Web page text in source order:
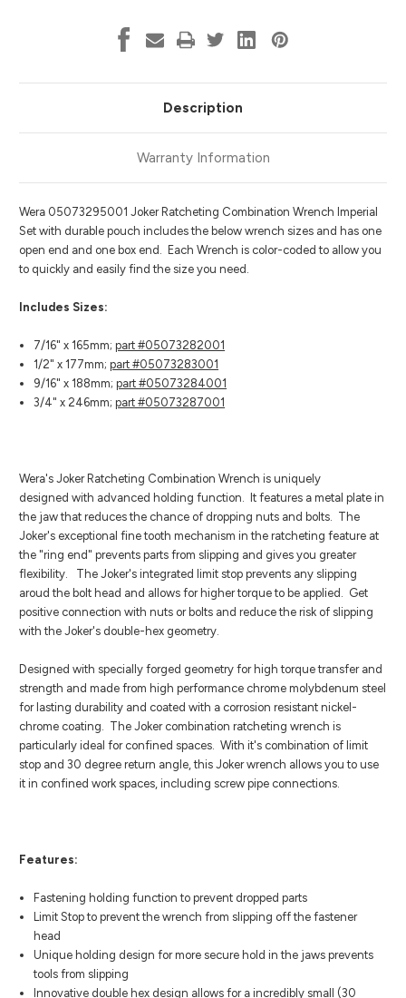
Description
Warranty Information
Wera 05073295001 Joker Ratcheting Combination Wrench Imperial
Set with durable pouch includes the below wrench sizes and has one
open end and one box end. Each Wrench is color-coded to allow you
to quickly and easily find the size you need.
Includes Sizes:
7/16" x 165mm; part #05073282001
1/2" x 177mm; part #05073283001
9/16" x 188mm; part #05073284001
3/4" x 246mm; part #05073287001
Wera's Joker Ratcheting Combination Wrench is uniquely
designed with advanced holding function. It features a metal plate in
the jaw that reduces the chance of dropping nuts and bolts. The
Joker's exceptional fine tooth mechanism in the ratcheting feature at
the "ring end" prevents parts from slipping and gives you greater
flexibility. The Joker's integrated limit stop prevents any slipping
aroud the bolt head and allows for higher torque to be applied. Get
positive connection with nuts or bolts and reduce the risk of slipping
with the Joker's double-hex geometry.
Designed with specially forged geometry for high torque transfer and
strength and made from high performance chrome molybdenum steel
for lasting durability and coated with a corrosion resistant nickel-
chrome coating. The Joker combination ratcheting wrench is
particularly ideal for confined spaces. With it's combination of limit
stop and 30 degree return angle, this Joker wrench allows you to use
it in confined work spaces, including screw pipe connections.
Features:
Fastening holding function to prevent dropped parts
Limit Stop to prevent the wrench from slipping off the fastener
head
Unique holding design for more secure hold in the jaws prevents
tools from slipping
Innovative double hex design allows for a incredibly small (30